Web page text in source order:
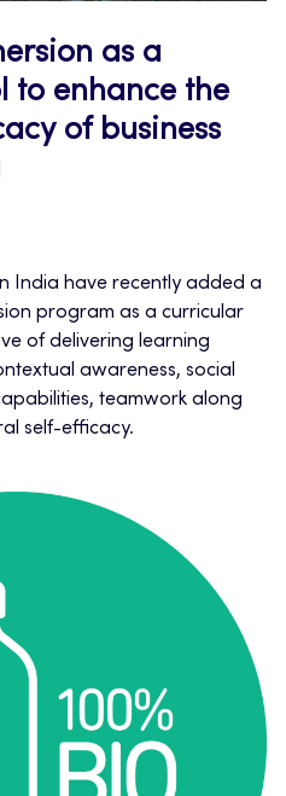
as a
to enhance the
of business
India have recently added a
program as a curricular
of delivering learning
awareness, social
teamwork along
self-efficacy.